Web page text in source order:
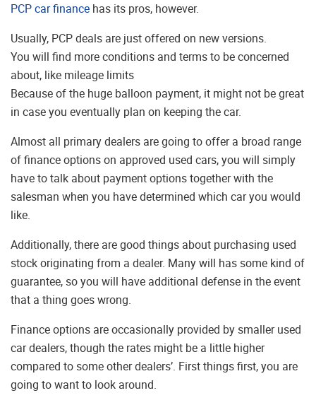
PCP car finance has its pros, however.
Usually, PCP deals are just offered on new versions.
You will find more conditions and terms to be concerned
about, like mileage limits
Because of the huge balloon payment, it might not be great
in case you eventually plan on keeping the car.
Almost all primary dealers are going to offer a broad range
of finance options on approved used cars, you will simply
have to talk about payment options together with the
salesman when you have determined which car you would
like.
Additionally, there are good things about purchasing used
stock originating from a dealer. Many will has some kind of
guarantee, so you will have additional defense in the event
that a thing goes wrong.
Finance options are occasionally provided by smaller used
car dealers, though the rates might be a little higher
compared to some other dealers’. First things first, you are
going to want to look around.